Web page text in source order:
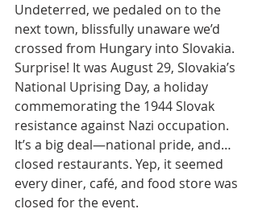
Undeterred, we pedaled on to the
next town, blissfully unaware we’d
crossed from Hungary into Slovakia.
Surprise! It was August 29, Slovakia’s
National Uprising Day, a holiday
commemorating the 1944 Slovak
resistance against Nazi occupation.
It’s a big deal—national pride, and…
closed restaurants. Yep, it seemed
every diner, café, and food store was
closed for the event.